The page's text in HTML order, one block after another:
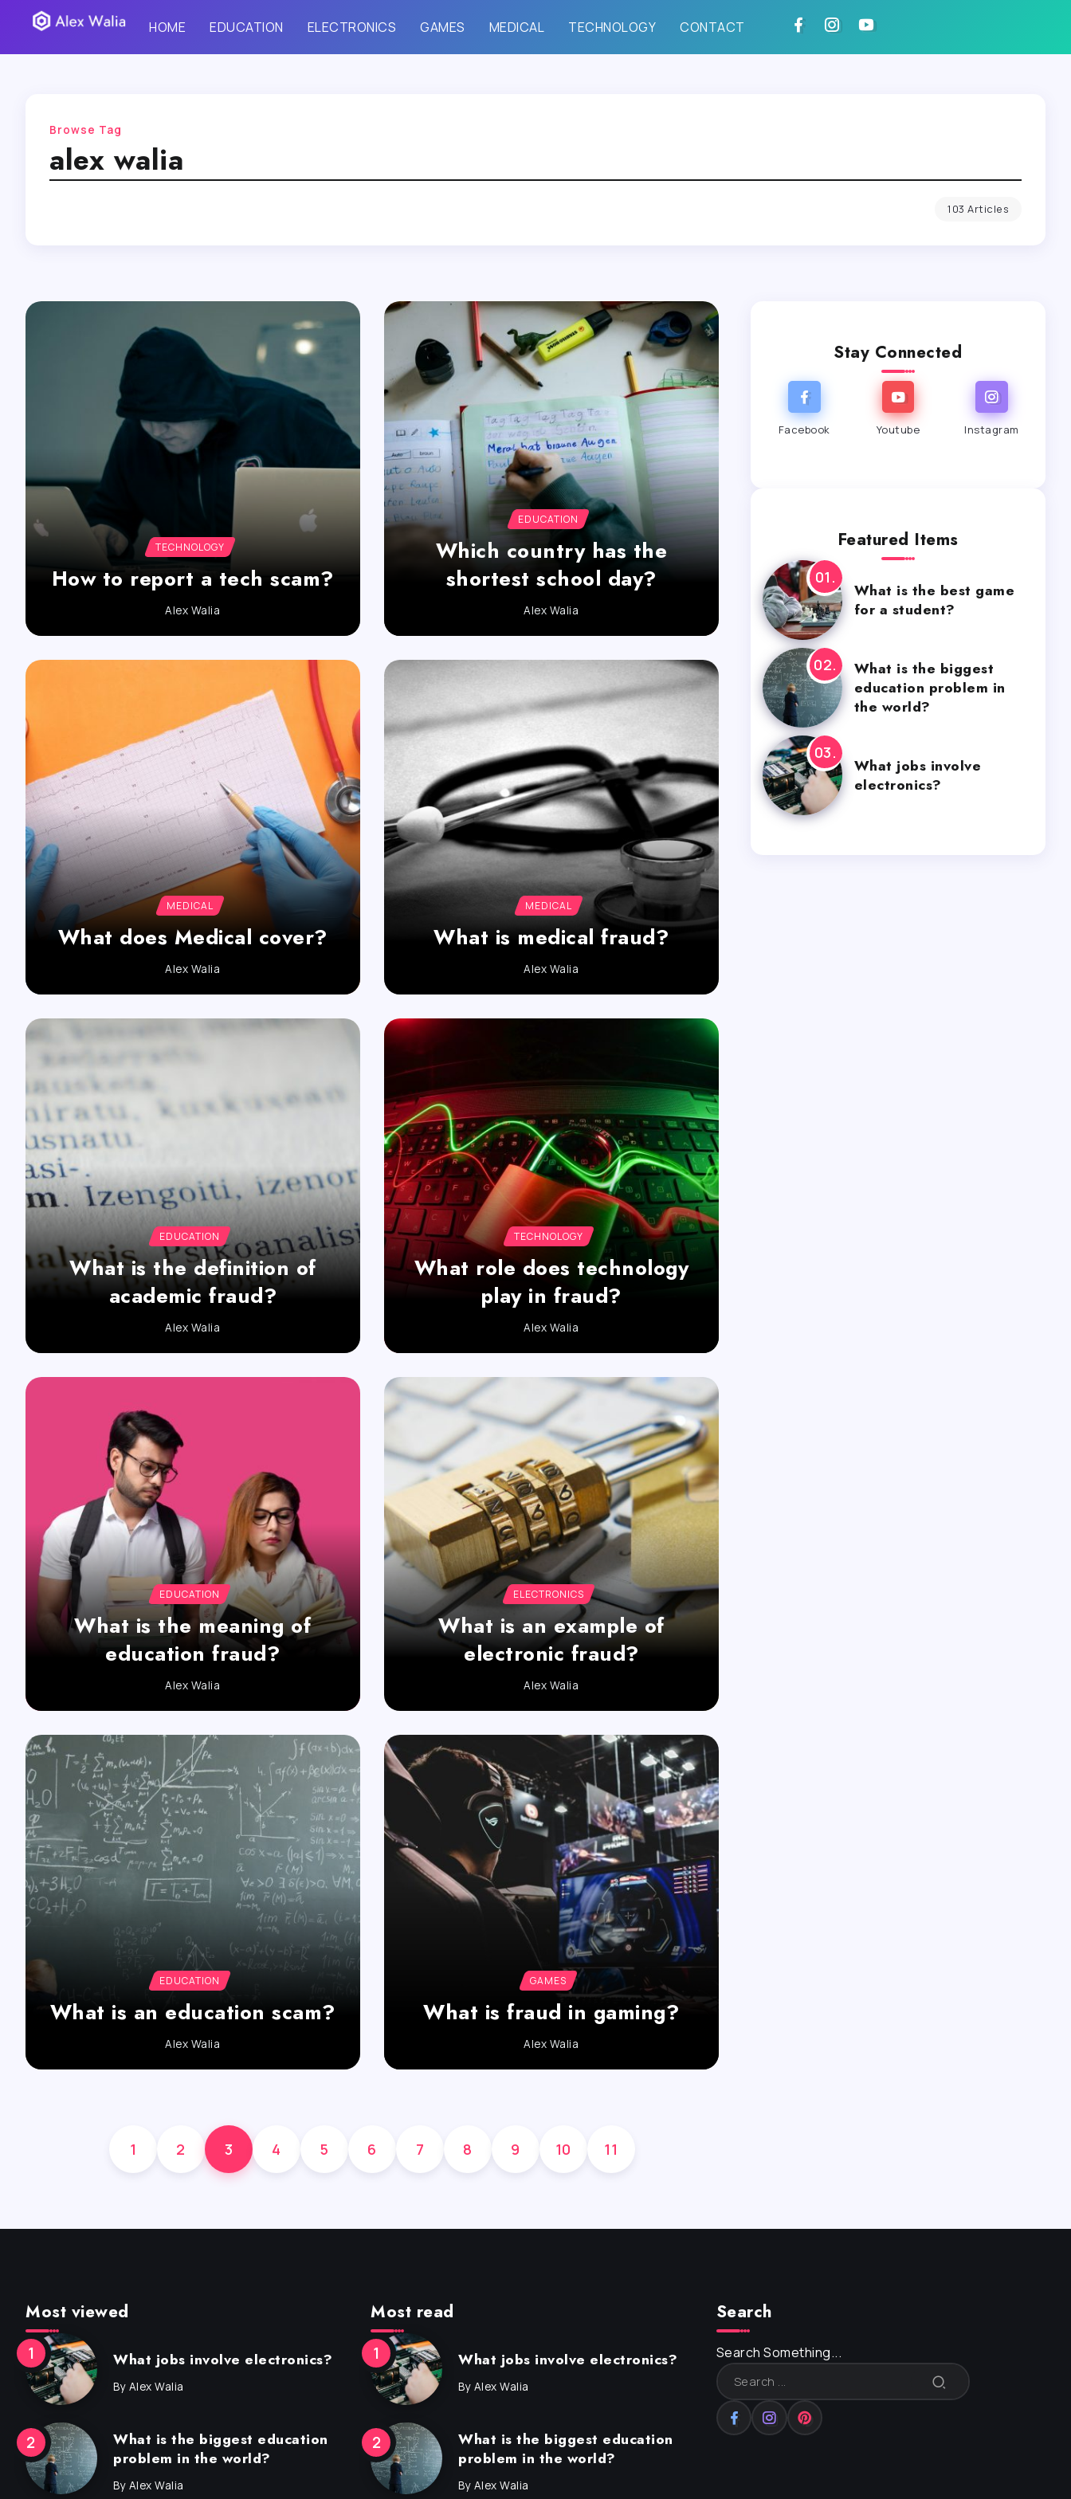
HOME EDUCATION ELECTRONICS GAMES MEDICAL TECHNOLOGY CONTACT
Browse Tag
alex walia
103 Articles
TECHNOLOGY
How to report a tech scam?
Alex Walia
EDUCATION
Which country has the
shortest school day?
Alex Walia
MEDICAL
What does Medical cover?
Alex Walia
MEDICAL
What is medical fraud?
Alex Walia
EDUCATION
What is the definition of
academic fraud?
Alex Walia
TECHNOLOGY
What role does technology
play in fraud?
Alex Walia
EDUCATION
What is the meaning of
education fraud?
Alex Walia
ELECTRONICS
What is an example of
electronic fraud?
Alex Walia
EDUCATION
What is an education scam?
Alex Walia
GAMES
What is fraud in gaming?
Alex Walia
1 2 3 4 5 6 7 8 9 10 11
Stay Connected
Facebook Youtube Instagram
Featured Items
What is the best game
for a student?
What is the biggest
education problem in
the world?
What jobs involve
electronics?
Most viewed
What jobs involve electronics?
By Alex Walia
What is the biggest education
problem in the world?
By Alex Walia
Most read
What jobs involve electronics?
By Alex Walia
What is the biggest education
problem in the world?
By Alex Walia
Search
Search Something...